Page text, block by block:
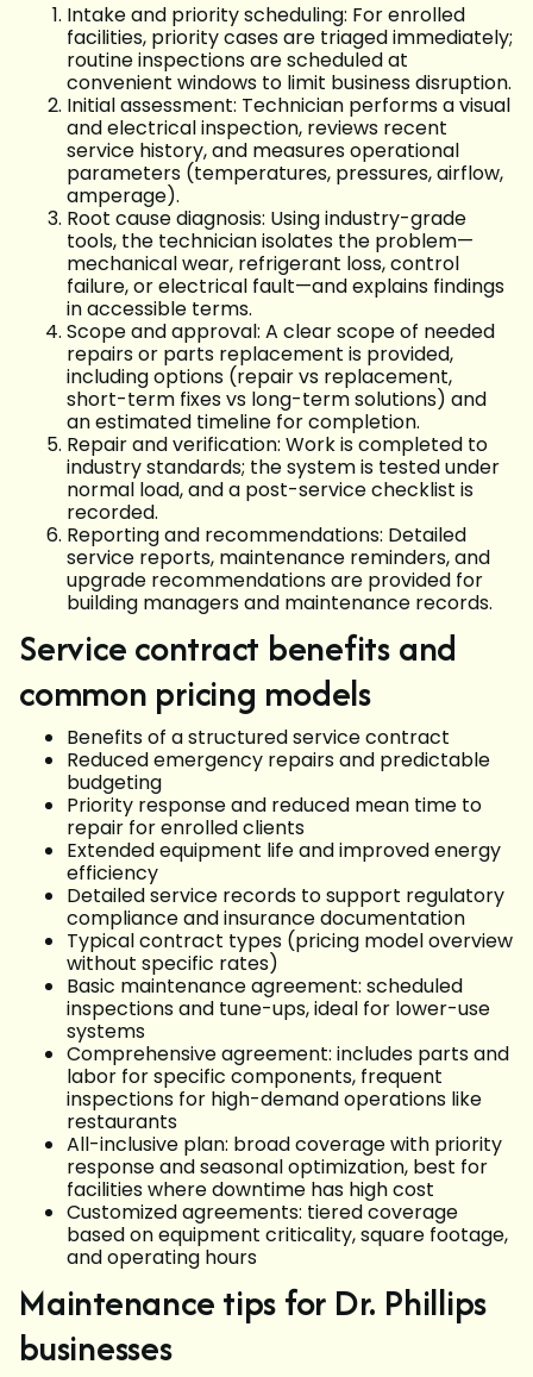
Intake and priority scheduling: For enrolled
facilities, priority cases are triaged immediately;
routine inspections are scheduled at
convenient windows to limit business disruption.
Initial assessment: Technician performs a visual
and electrical inspection, reviews recent
service history, and measures operational
parameters (temperatures, pressures, airflow,
amperage).
Root cause diagnosis: Using industry-grade
tools, the technician isolates the problem—
mechanical wear, refrigerant loss, control
failure, or electrical fault—and explains findings
in accessible terms.
Scope and approval: A clear scope of needed
repairs or parts replacement is provided,
including options (repair vs replacement,
short-term fixes vs long-term solutions) and
an estimated timeline for completion.
Repair and verification: Work is completed to
industry standards; the system is tested under
normal load, and a post-service checklist is
recorded.
Reporting and recommendations: Detailed
service reports, maintenance reminders, and
upgrade recommendations are provided for
building managers and maintenance records.
Service contract benefits and
common pricing models
Benefits of a structured service contract
Reduced emergency repairs and predictable
budgeting
Priority response and reduced mean time to
repair for enrolled clients
Extended equipment life and improved energy
efficiency
Detailed service records to support regulatory
compliance and insurance documentation
Typical contract types (pricing model overview
without specific rates)
Basic maintenance agreement: scheduled
inspections and tune-ups, ideal for lower-use
systems
Comprehensive agreement: includes parts and
labor for specific components, frequent
inspections for high-demand operations like
restaurants
All-inclusive plan: broad coverage with priority
response and seasonal optimization, best for
facilities where downtime has high cost
Customized agreements: tiered coverage
based on equipment criticality, square footage,
and operating hours
Maintenance tips for Dr. Phillips
businesses